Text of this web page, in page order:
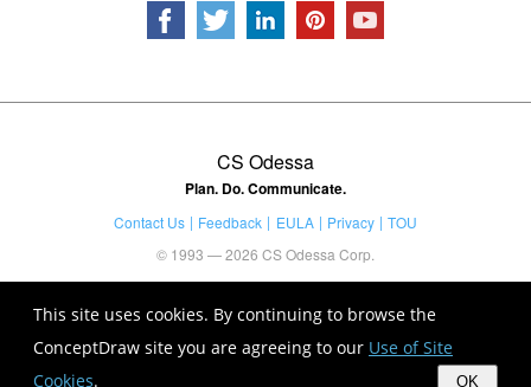
This site uses cookies. By continuing to browse the
ConceptDraw site you are agreeing to our Use of Site
Cookies. OK
CS Odessa
Plan. Do. Communicate.
Contact Us Feedback EULA Privacy
TOU
© 1993 — 2026 CS Odessa Corp.